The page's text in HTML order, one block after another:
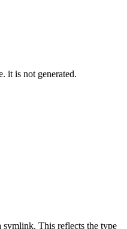
it is not generated.
symlink. This reflects the type